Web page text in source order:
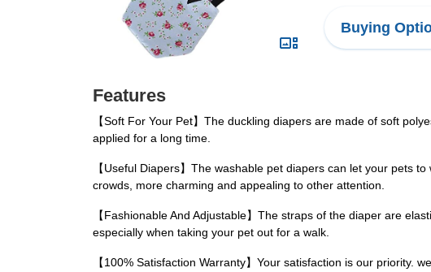
Buying
Features
【Soft For Your Pet】The duckling diapers are made of soft
applied for a long time.
【Useful Diapers】The washable pet diapers can let your pets
crowds, more charming and appealing to other attention.
【Fashionable And Adjustable】The straps of the diaper are
especially when taking your pet out for a walk.
【100% Satisfaction Warranty】Your satisfaction is our priority.